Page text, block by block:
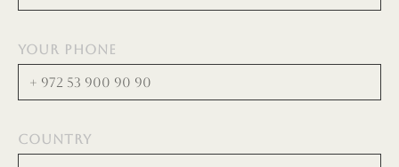
YOUR PHONE
COUNTRY